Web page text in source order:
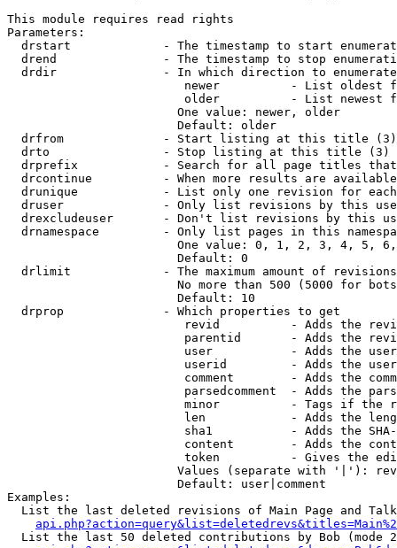
This module requires read rights
Parameters:
drstart             - The timestamp to start
drend               - The timestamp to stop
drdir               - In which direction to
newer          - List oldest
older          - List newest
                        One value: newer, older
                        Default: older
  drfrom              - Start listing at this title (3)
  drto                - Stop listing at this title (3)
drprefix            - Search for all page titles
drcontinue          - When more results are
drunique            - List only one revision for
druser              - Only list revisions by this
drexcludeuser       - Don't list revisions by this
drnamespace         - Only list pages in this
One value: 0, 1, 2, 3, 4, 5,
                        Default: 0
drlimit             - The maximum amount of
No more than 500 (5000 for
                        Default: 10
  drprop              - Which properties to get
revid          - Adds the
parentid       - Adds the
user           - Adds the
userid         - Adds the
comment        - Adds the
parsedcomment  - Adds the
minor          - Tags if the
len            - Adds the
sha1           - Adds the
content        - Adds the
token          - Gives the
Values (separate with '|'):
                        Default: user|comment
Examples:
List the last deleted revisions of Main Page and
List the last 50 deleted contributions by Bob (mode